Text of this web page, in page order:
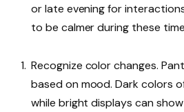
or late evening for
to be calmer during these
Recognize color changes.
based on mood. Dark colors
while bright displays can